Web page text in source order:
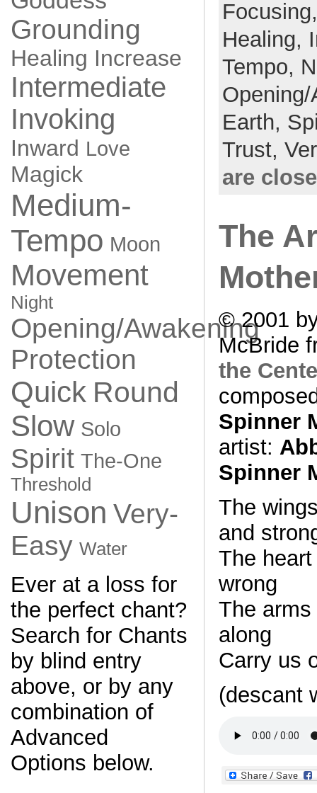
Grounding
Healing Increase
Intermediate
Invoking
Inward Love
Magick
Medium-
Tempo Moon
Movement
Night
Opening/Awakening
Protection
Quick Round
Slow Solo
Spirit The-One
Threshold
Unison Very-
Easy Water
Ever at a loss for
the perfect chant?
Search for Chants
by blind entry
above, or by any
combination of
Advanced
Options below.
Healing,
Tempo,
Earth,
Trust,
are
The
© 2001
McBride
the
Spinner
artist:
Spinner
The
and
The
wrong
The
along
Carry us
(descant